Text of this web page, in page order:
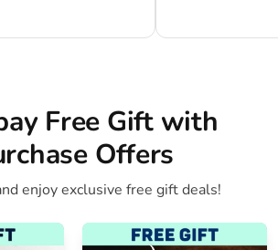
Free Gift with
Offers
enjoy exclusive free gift deals!